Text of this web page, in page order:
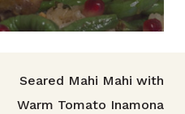
Seared Mahi Mahi with
Warm Tomato Inamona